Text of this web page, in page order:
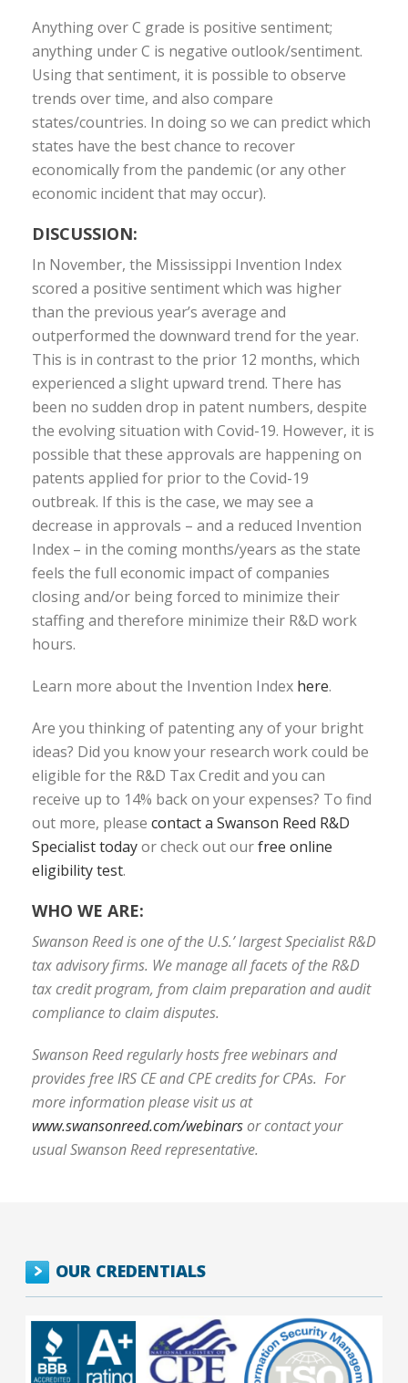
Anything over C grade is positive sentiment;
anything under C is negative outlook/sentiment.
Using that sentiment, it is possible to observe
trends over time, and also compare
states/countries. In doing so we can predict which
states have the best chance to recover
economically from the pandemic (or any other
economic incident that may occur).
DISCUSSION:
In November, the Mississippi Invention Index
scored a positive sentiment which was higher
than the previous year’s average and
outperformed the downward trend for the year.
This is in contrast to the prior 12 months, which
experienced a slight upward trend. There has
been no sudden drop in patent numbers, despite
the evolving situation with Covid-19. However, it is
possible that these approvals are happening on
patents applied for prior to the Covid-19
outbreak. If this is the case, we may see a
decrease in approvals – and a reduced Invention
Index – in the coming months/years as the state
feels the full economic impact of companies
closing and/or being forced to minimize their
staffing and therefore minimize their R&D work
hours.
Learn more about the Invention Index here.
Are you thinking of patenting any of your bright
ideas? Did you know your research work could be
eligible for the R&D Tax Credit and you can
receive up to 14% back on your expenses? To find
out more, please contact a Swanson Reed R&D
Specialist todayor check out ourfree online
eligibility test.
WHO WE ARE:
Swanson Reed is one of the U.S.’ largest Specialist R&D
tax advisory firms. We manage all facets of the R&D
tax credit program, from claim preparation and audit
compliance to claim disputes.
Swanson Reed regularly hosts free webinars and
provides free IRS CE and CPE credits for CPAs. For
more information please visit us at
www.swansonreed.com/webinarsor contact your
usual Swanson Reed representative.
OUR CREDENTIALS